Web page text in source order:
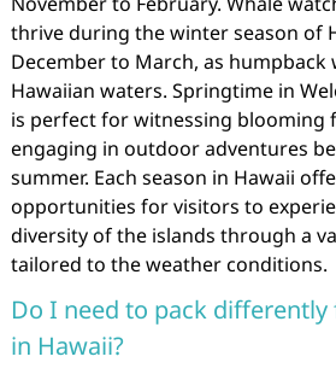
thrive during the winter season of
December to March, as humpback
Hawaiian waters. Springtime in
is perfect for witnessing blooming
engaging in outdoor adventures
summer. Each season in Hawaii
opportunities for visitors to
diversity of the islands through a
tailored to the weather conditions.
Do I need to pack differently
in Hawaii?